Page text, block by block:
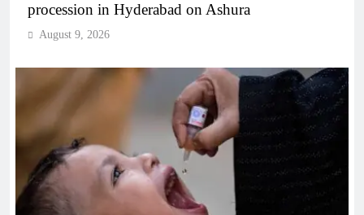
procession in Hyderabad on Ashura
August 9, 2026